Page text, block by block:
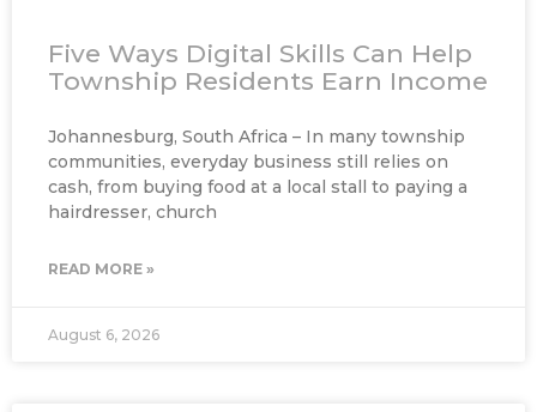
Five Ways Digital Skills Can Help
Township Residents Earn Income
Johannesburg, South Africa – In many township
communities, everyday business still relies on
cash, from buying food at a local stall to paying a
hairdresser, church
READ MORE »
August 6, 2026